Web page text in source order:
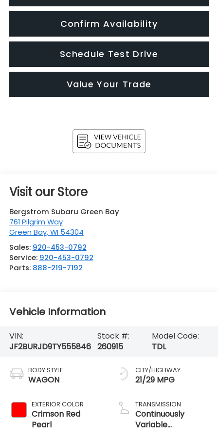
Confirm Availability
Schedule Test Drive
Value Your Trade
Visit our Store
Bergstrom Subaru Green Bay
761 Pilgrim Way
Green Bay,WI 54304
Sales: 920-453-0792
Service: 920-453-0792
Parts: 888-219-7192
Vehicle Information
VIN:
JF2BURJD9TY555846
Stock #:
260915
Model Code:
TDL
BODY STYLE
WAGON
EXTERIOR COLOR
Crimson Red
Pearl
CITY/HIGHWAY
21/29 MPG
TRANSMISSION
Continuously
Variable